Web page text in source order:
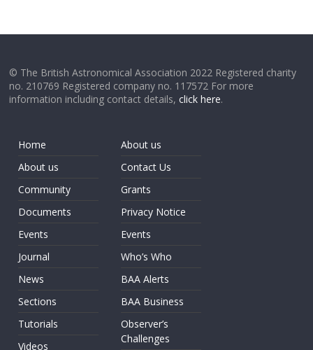
© The British Astronomical Association 2022 Registered charity
no. 210769 Registered company no. 117572 For more
information including contact details,click here.
Home
About us
Community
Documents
Events
Journal
News
Sections
Tutorials
Videos
About us
Contact Us
Grants
Privacy Notice
Events
Who’s Who
BAA Alerts
BAA Business
Observer’s
Challenges